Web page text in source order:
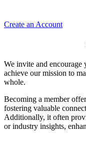
Create an Account
We invite and
achieve our mission to
whole.
Becoming a member
fostering valuable
Additionally, it often
or industry insights,